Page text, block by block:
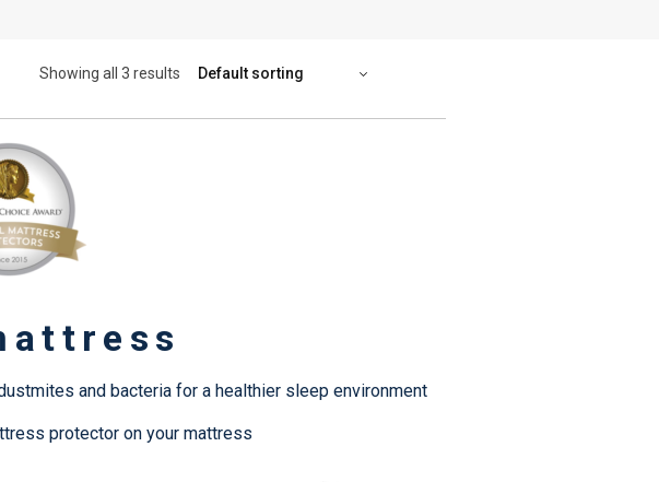
Showing all 3 results
and bacteria for a healthier sleep environment
protector on your mattress